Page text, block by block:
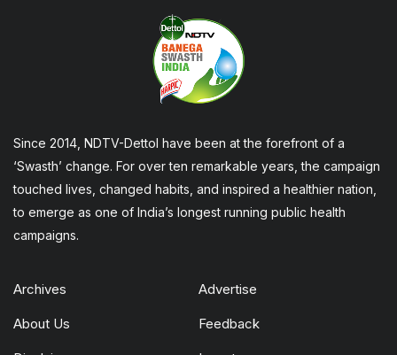
Since 2014, NDTV-Dettol have been at the forefront of a
‘Swasth’ change. For over ten remarkable years, the campaign
touched lives, changed habits, and inspired a healthier nation,
to emerge as one of India’s longest running public health
campaigns.
Archives Advertise
About Us Feedback